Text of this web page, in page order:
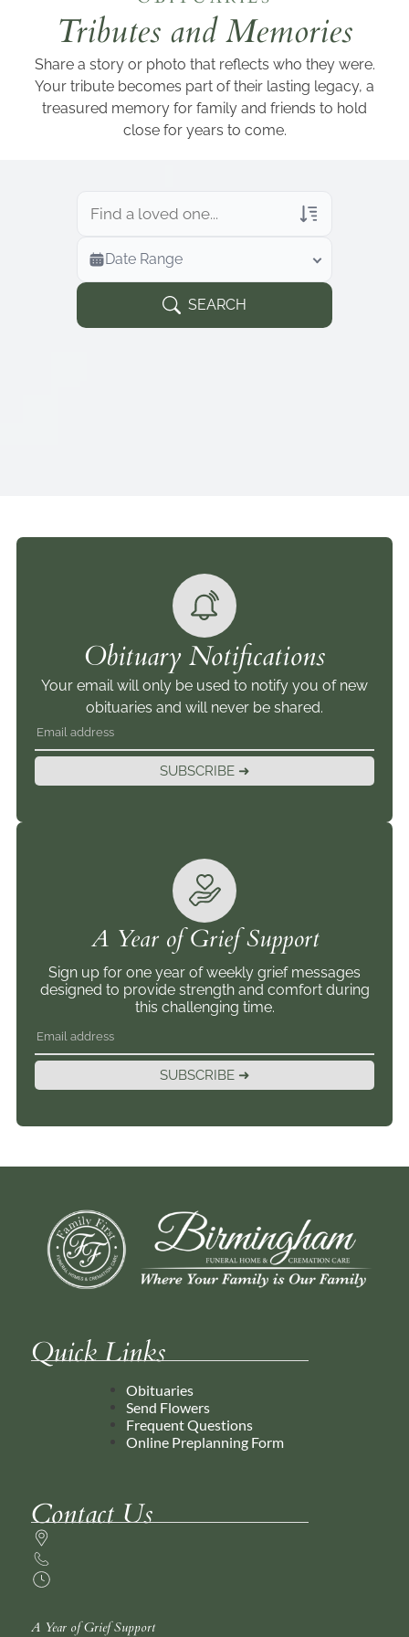
Tributes and Memories
Share a story or photo that reflects who they were.
Your tribute becomes part of their lasting legacy, a
treasured memory for family and friends to hold
close for years to come.
Veterans Only
Search Veteran Obituaries
Obituary Text
Search Obituary Text
Date Range
SEARCH
Obituary Notifications
Your email will only be used to notify you of new
obituaries and will never be shared.
SUBSCRIBE ➜
A Year of Grief Support
Sign up for one year of weekly grief messages
designed to provide strength and comfort during
this challenging time.
SUBSCRIBE ➜
Quick Links
Obituaries
Send Flowers
Frequent Questions
Online Preplanning Form
Contact Us
A Year of Grief Support